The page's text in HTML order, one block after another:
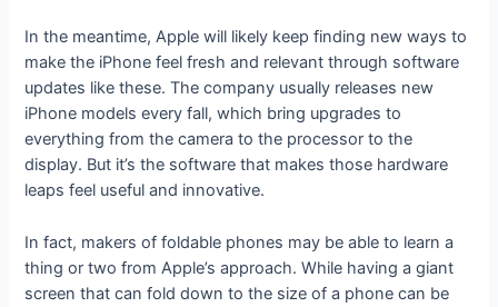
In the meantime, Apple will likely keep finding new ways to
make the iPhone feel fresh and relevant through software
updates like these. The company usually releases new
iPhone models every fall, which bring upgrades to
everything from the camera to the processor to the
display. But it’s the software that makes those hardware
leaps feel useful and innovative.
In fact, makers of foldable phones may be able to learn a
thing or two from Apple’s approach. While having a giant
screen that can fold down to the size of a phone can be